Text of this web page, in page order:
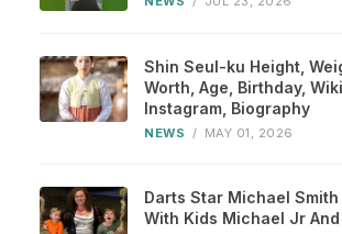
Shin Seul-ku Height,
Worth, Age, Birthday,
Instagram, Biography
NEWS / MAY 01, 2026
Darts Star Michael Smith
With Kids Michael Jr